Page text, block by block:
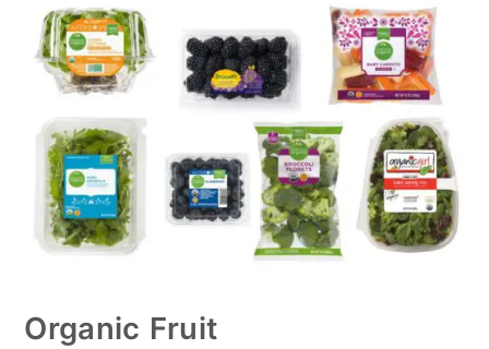
Organic Fruit